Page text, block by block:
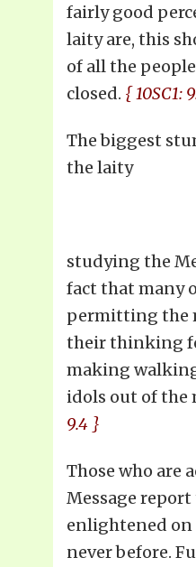
fairly good
laity are, this
of all the
closed. { 10SC1:
The biggest
the laity
studying the
fact that many
permitting the
their thinking
making
idols out of the
9.4 }
Those who are
Message
enlightened on
never before.